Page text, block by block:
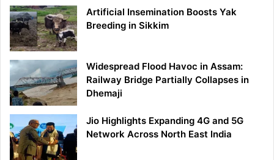
Artificial Insemination Boosts Yak
Breeding in Sikkim
Widespread Flood Havoc in Assam:
Railway Bridge Partially Collapses in
Dhemaji
Jio Highlights Expanding 4G and 5G
Network Across North East India